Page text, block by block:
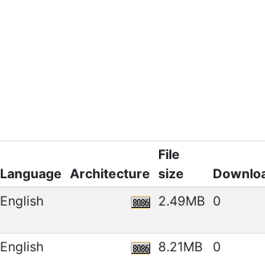
Language Architecture
File
size
English 2.49MB 0
English 8.21MB 0